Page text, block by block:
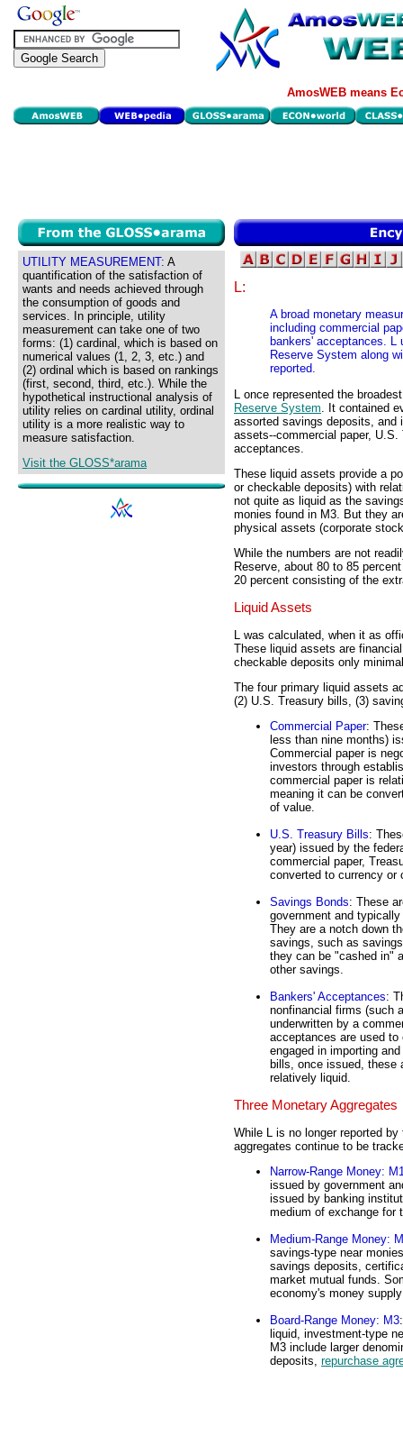
AmosWEB means
UTILITY MEASUREMENT: A
quantification of the satisfaction of
wants and needs achieved through
the consumption of goods and
services. In principle, utility
measurement can take one of two
forms: (1) cardinal, which is based on
numerical values (1, 2, 3, etc.) and
(2) ordinal which is based on rankings
(first, second, third, etc.). While the
hypothetical instructional analysis of
utility relies on cardinal utility, ordinal
utility is a more realistic way to
measure satisfaction.
Visit the GLOSS*arama
L:
A broad monetary
including commercial
bankers' acceptances. L
Reserve System along
reported.
L once represented the
Reserve System . It contained
assorted savings deposits, and
assets--commercial paper,
acceptances.
These liquid assets provide a
or checkable deposits) with
not quite as liquid as the
monies found in M3. But they
physical assets (corporate
While the numbers are not
Reserve, about 80 to 85
20 percent consisting of the
Liquid Assets
L was calculated, when it as
These liquid assets are
checkable deposits only
The four primary liquid assets
(2) U.S. Treasury bills, (3)
Commercial Paper:
less than nine months)
Commercial paper is
investors through
commercial paper is
meaning it can be
of value.
U.S. Treasury Bills:
year) issued by the
commercial paper,
converted to currency or
Savings Bonds: These
government and
They are a notch down
savings, such as
they can be "cashed in"
other savings.
Bankers' Acceptances:
nonfinancial firms (such
underwritten by a
acceptances are used
engaged in importing
bills, once issued, these
relatively liquid.
Three Monetary Aggregates
While L is no longer reported
aggregates continue to be
Narrow-Range Money:
issued by government
issued by banking
medium of exchange for
Medium-Range Money:
savings-type near
savings deposits,
market mutual funds.
economy's money
Board-Range Money: M3
liquid, investment-type
M3 include larger
deposits, repurchase